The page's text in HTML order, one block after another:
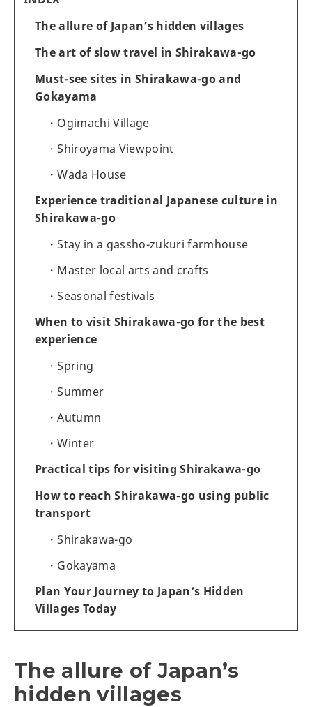
The allure of Japan’s hidden villages
The art of slow travel in Shirakawa-go
Must-see sites in Shirakawa-go and
Gokayama
Ogimachi Village
Shiroyama Viewpoint
Wada House
Experience traditional Japanese culture in
Shirakawa-go
Stay in a gassho-zukuri farmhouse
Master local arts and crafts
Seasonal festivals
When to visit Shirakawa-go for the best
experience
Spring
Summer
Autumn
Winter
Practical tips for visiting Shirakawa-go
How to reach Shirakawa-go using public
transport
Shirakawa-go
Gokayama
Plan Your Journey to Japan’s Hidden
Villages Today
The allure of Japan’s
hidden villages